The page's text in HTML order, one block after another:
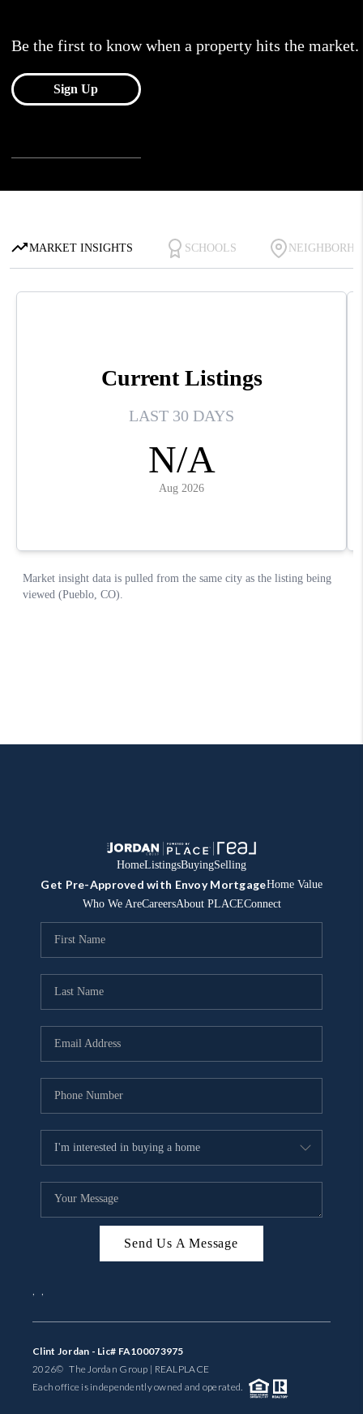
HomeListingsBuyingSelling
Get Pre-Approved with Envoy MortgageHome Value
Who We AreCareersAbout PLACEConnect
Send Us A Message
, ,
Clint Jordan - Lic# FA100073975
2026© The Jordan Group | REALPLACE
Each office is independently owned and operated.